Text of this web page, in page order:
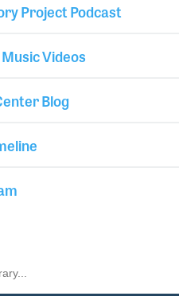
Project Podcast
Videos
Blog